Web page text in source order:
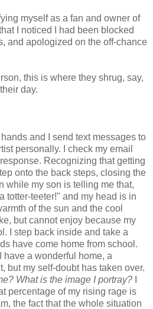
myself as a fan and owner of
I noticed I had been blocked
and apologized on the off-chance
this is where they shrug, say,
day.
and I send text messages to
personally. I check my email
Recognizing that getting
onto the back steps, closing the
while my son is telling me that,
totter-teeter!" and my head is in
of the sun and the cool
but cannot enjoy because my
I step back inside and take a
have come home from school.
a wonderful home, a
but my self-doubt has taken over.
What is the image I portray?
percentage of my rising rage is
the fact that the whole situation